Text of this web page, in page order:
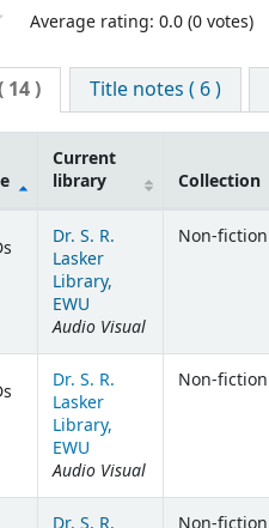
Average rating: 0.0 (0 votes)
14 ) Title notes ( 6 )
Current
library
Collection
Dr. S. R.
Lasker
Library,
EWU
Audio Visual
Non-fiction
Dr. S. R.
Lasker
Library,
EWU
Audio Visual
Non-fiction